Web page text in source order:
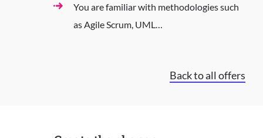
You are familiar with methodologies such
as Agile Scrum, UML…
Back to all offers